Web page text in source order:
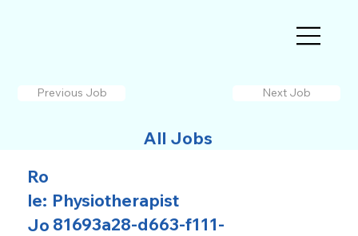
Previous Job
All Jobs
Next Job
Ro
le: Physiotherapist
Jo 81693a28-d663-f111-